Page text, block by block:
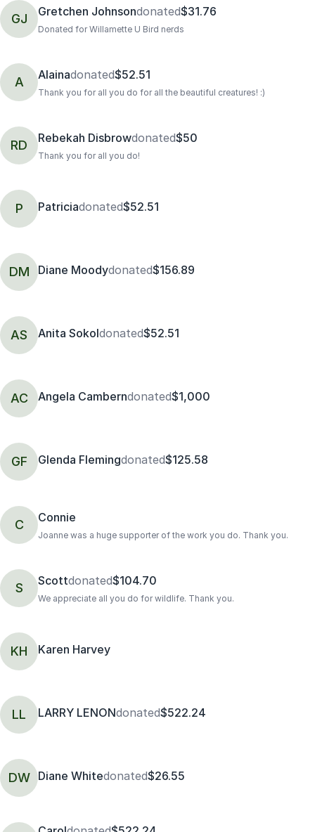
GJ Gretchen Johnsondonated$31.76
Donated for Willamette U Bird nerds
A Alainadonated$52.51
Thank you for all you do for all the beautiful creatures! :)
RD Rebekah Disbrowdonated$50
Thank you for all you do!
P Patriciadonated$52.51
DM Diane Moodydonated$156.89
AS Anita Sokoldonated$52.51
AC Angela Camberndonated$1,000
GF Glenda Flemingdonated$125.58
C Connie
Joanne was a huge supporter of the work you do. Thank you.
S Scottdonated$104.70
We appreciate all you do for wildlife. Thank you.
KH Karen Harvey
LL LARRY LENONdonated$522.24
DW Diane Whitedonated$26.55